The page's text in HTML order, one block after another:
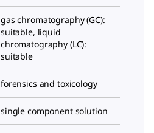
gas chromatography (GC):
suitable, liquid
chromatography (LC):
suitable
forensics and toxicology
single component solution